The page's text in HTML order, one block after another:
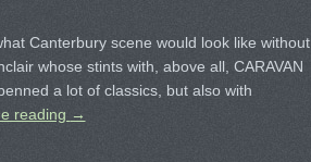
Canterbury scene would look like without
whose stints with, above all, CARAVAN
a lot of classics, but also with
reading →